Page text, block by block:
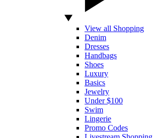
View all Shopping
Denim
Dresses
Handbags
Shoes
Luxury
Basics
Jewelry
Under $100
Swim
Lingerie
Promo Codes